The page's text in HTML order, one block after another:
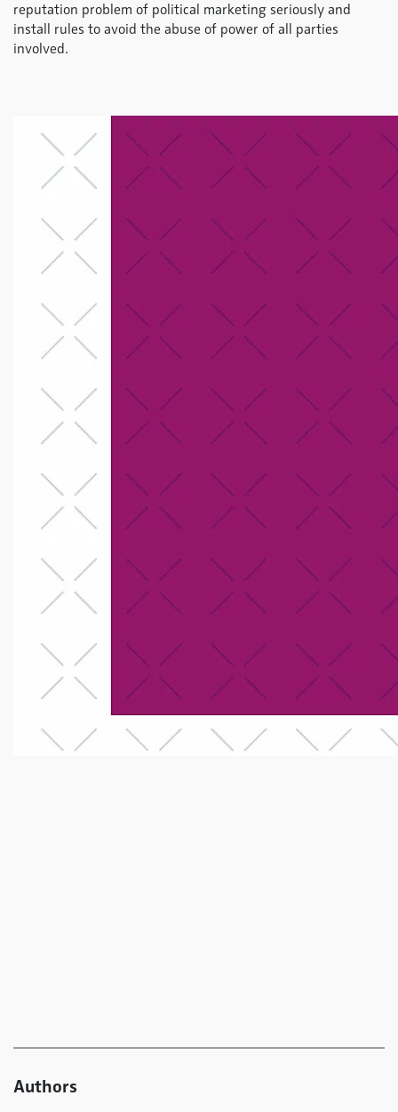
reputation problem of political marketing seriously and
install rules to avoid the abuse of power of all parties
involved.
Authors